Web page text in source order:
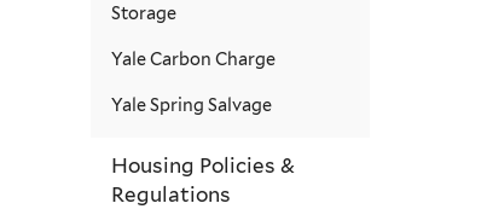
Storage
Yale Carbon Charge
Yale Spring Salvage
Housing Policies &
Regulations